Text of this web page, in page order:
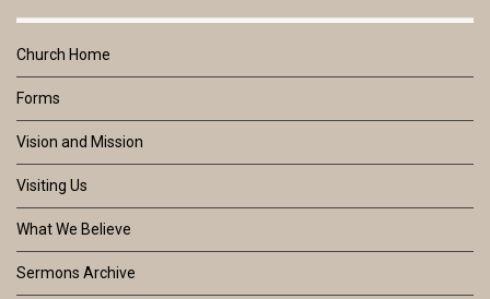
Church Home
Forms
Vision and Mission
Visiting Us
What We Believe
Sermons Archive